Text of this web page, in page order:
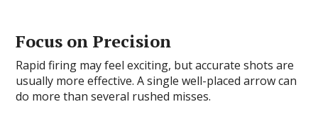
Focus on Precision
Rapid firing may feel exciting, but accurate shots are
usually more effective. A single well-placed arrow can
do more than several rushed misses.